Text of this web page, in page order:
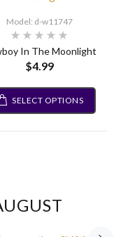
Model: d-w11747
In The Moonlight
$4.99
SELECT OPTIONS